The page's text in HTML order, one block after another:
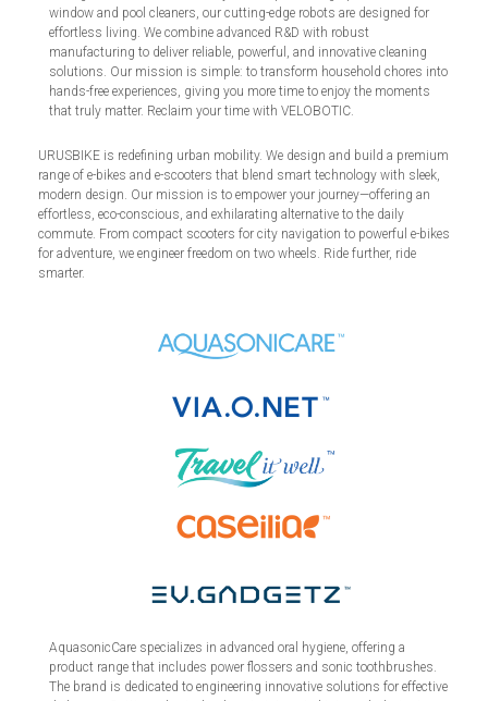
window and pool cleaners, our cutting-edge robots are designed for
effortless living. We combine advanced R&D with robust
manufacturing to deliver reliable, powerful, and innovative cleaning
solutions. Our mission is simple: to transform household chores into
hands-free experiences, giving you more time to enjoy the moments
that truly matter. Reclaim your time with VELOBOTIC.
URUSBIKE is redefining urban mobility. We design and build a premium
range of e-bikes and e-scooters that blend smart technology with sleek,
modern design. Our mission is to empower your journey—offering an
effortless, eco-conscious, and exhilarating alternative to the daily
commute. From compact scooters for city navigation to powerful e-bikes
for adventure, we engineer freedom on two wheels. Ride further, ride
smarter.
AquasonicCare specializes in advanced oral hygiene, offering a
product range that includes power flossers and sonic toothbrushes.
The brand is dedicated to engineering innovative solutions for effective